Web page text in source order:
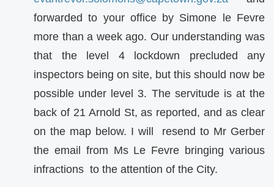
forwarded to your office by Simone le Fevre
more than a week ago. Our understanding was
that the level 4 lockdown precluded any
inspectors being on site, but this should now be
possible under level 3. The servitude is at the
back of 21 Arnold St, as reported, and as clear
on the map below. I will resend to Mr Gerber
the email from Ms Le Fevre bringing various
infractions to the attention of the City.